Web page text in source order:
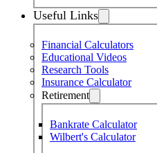
Useful Links
Financial Calculators
Educational Videos
Research Tools
Insurance Calculator
Retirement
Bankrate Calculator
Wilbert's Calculator